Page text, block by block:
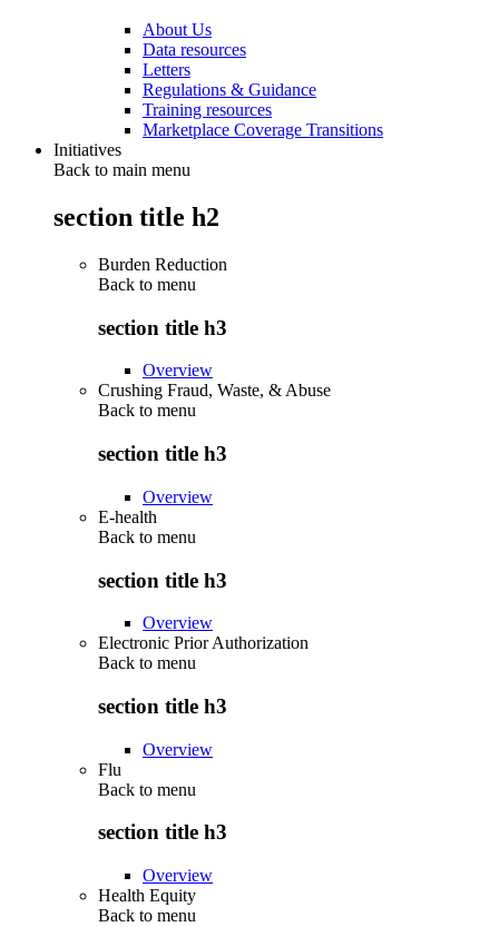
About Us
Data resources
Letters
Regulations & Guidance
Training resources
Marketplace Coverage Transitions
Initiatives
Back to main menu
section title h2
Burden Reduction
Back to menu
section title h3
Overview
Crushing Fraud, Waste, & Abuse
Back to menu
section title h3
Overview
E-health
Back to menu
section title h3
Overview
Electronic Prior Authorization
Back to menu
section title h3
Overview
Flu
Back to menu
section title h3
Overview
Health Equity
Back to menu